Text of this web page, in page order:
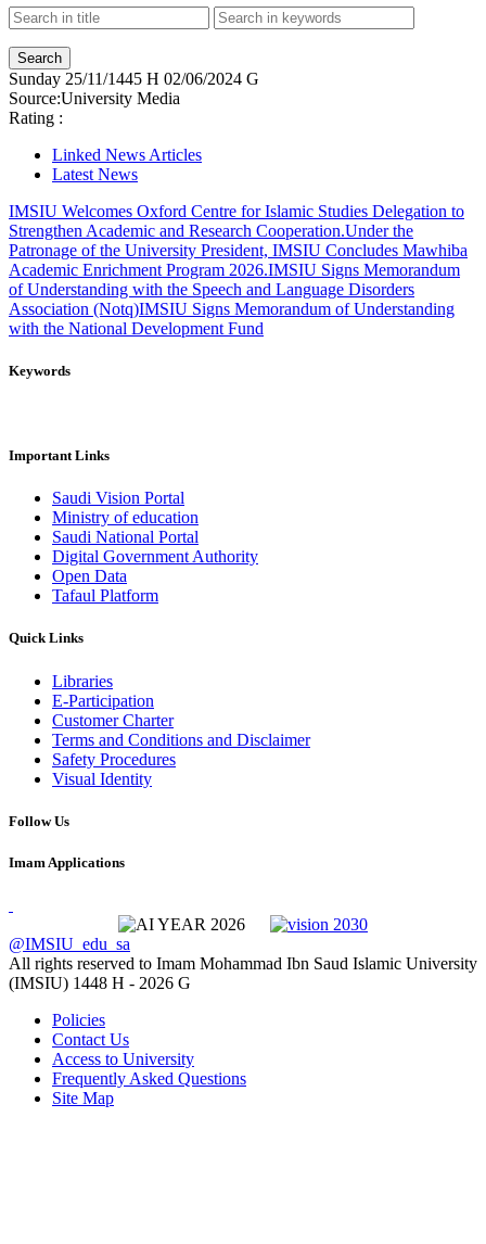
Sunday 25/11/1445 H 02/06/2024 G
Source:University Media
Rating :
Linked News Articles
Latest News
IMSIU Welcomes Oxford Centre for Islamic Studies Delegation to
Strengthen Academic and Research Cooperation.Under the
Patronage of the University President, IMSIU Concludes Mawhiba
Academic Enrichment Program 2026.IMSIU Signs Memorandum
of Understanding with the Speech and Language Disorders
Association (Notq)IMSIU Signs Memorandum of Understanding
with the National Development Fund
Keywords
Important Links
Saudi Vision Portal
Ministry of education
Saudi National Portal
Digital Government Authority
Open Data
Tafaul Platform
Quick Links
Libraries
E-Participation
Customer Charter
Terms and Conditions and Disclaimer
Safety Procedures
Visual Identity
Follow Us
Imam Applications
@IMSIU_edu_sa
All rights reserved to Imam Mohammad Ibn Saud Islamic University
(IMSIU) 1448 H - 2026 G
Policies
Contact Us
Access to University
Frequently Asked Questions
Site Map